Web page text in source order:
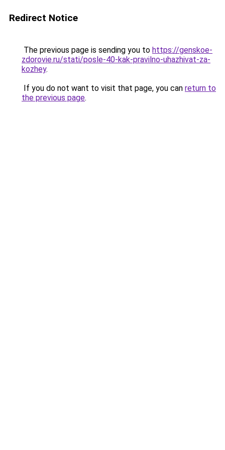
Redirect Notice
The previous page is sending you to https://genskoe-
zdorovie.ru/stati/posle-40-kak-pravilno-uhazhivat-za-
kozhey.
If you do not want to visit that page, you can return to
the previous page.